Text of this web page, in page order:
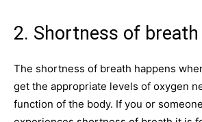
2. Shortness of breath
The shortness of breath happens
get the appropriate levels of oxygen
function of the body. If you or